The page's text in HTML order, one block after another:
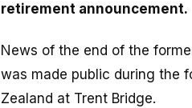
retirement announcement.
News of the end of the
was made public during the
Zealand at Trent Bridge.